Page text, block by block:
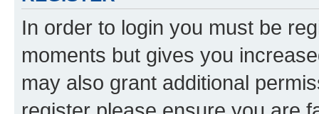
In order to login you must be
moments but gives you
may also grant additional